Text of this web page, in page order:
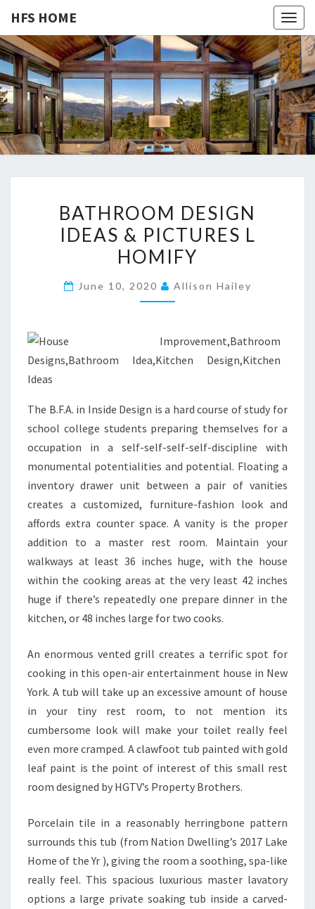
HFS HOME
HFS
HOME
Home
And
Real
Estate
A
T
H
O
D
E
I
G
N
I
D
E
A
S
&
P
I
C
U
R
E
S
L
H
O
M
F
Y
BATHROOM DESIGN
IDEAS & PICTURES L
HOMIFY
June 10, 2020 Allison Hailey
The B.F.A. in Inside Design is a hard course of study for
school college students preparing themselves for a
occupation in a self-self-self-self-discipline with
monumental potentialities and potential. Floating a
inventory drawer unit between a pair of vanities
creates a customized, furniture-fashion look and
affords extra counter space. A vanity is the proper
addition to a master rest room. Maintain your
walkways at least 36 inches huge, with the house
within the cooking areas at the very least 42 inches
huge if there’s repeatedly one prepare dinner in the
kitchen, or 48 inches large for two cooks.
An enormous vented grill creates a terrific spot for
cooking in this open-air entertainment house in New
York. A tub will take up an excessive amount of house
in your tiny rest room, to not mention its
cumbersome look will make your toilet really feel
even more cramped. A clawfoot tub painted with gold
leaf paint is the point of interest of this small rest
room designed by HGTV’s Property Brothers.
Porcelain tile in a reasonably herringbone pattern
surrounds this tub (from Nation Dwelling’s 2017 Lake
Home of the Yr ), giving the room a soothing, spa-like
really feel. This spacious luxurious master lavatory
options a large private soaking tub inside a carved-